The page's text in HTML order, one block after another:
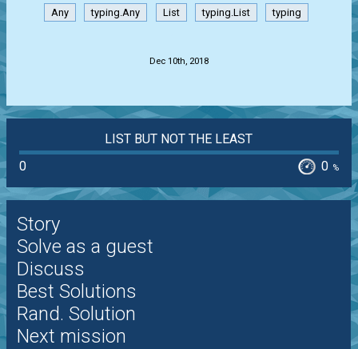
Any typing.Any List typing.List typing
Dec 10th, 2018
LIST BUT NOT THE LEAST
0
0 %
Story
Solve as a guest
Discuss
Best Solutions
Rand. Solution
Next mission